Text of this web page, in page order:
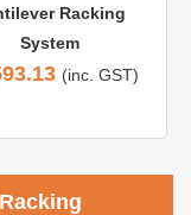
Racking
System
(inc. GST)